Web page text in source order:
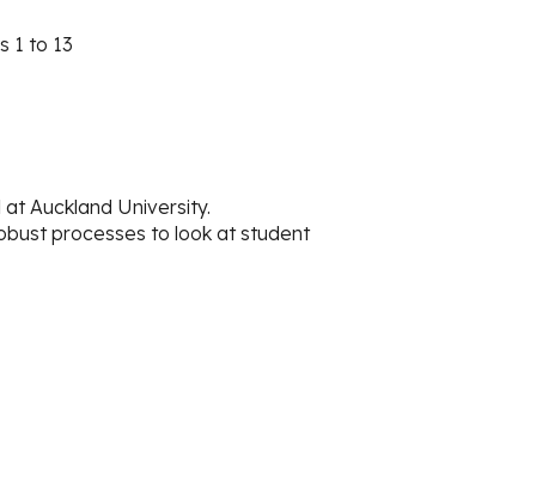
1 to 13
Auckland University.
processes to look at student